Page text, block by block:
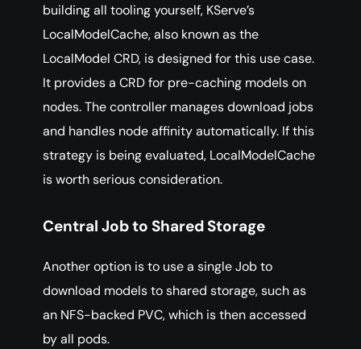
building all tooling yourself, KServe’s
LocalModelCache, also known as the
LocalModel CRD, is designed for this use case.
It provides a CRD for pre-caching models on
nodes. The controller manages download jobs
and handles node affinity automatically. If this
strategy is being evaluated, LocalModelCache
is worth serious consideration.
Central Job to Shared Storage
Another option is to use a single Job to
download models to shared storage, such as
an NFS-backed PVC, which is then accessed
by all pods.